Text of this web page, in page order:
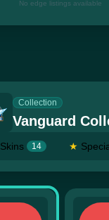
No edge listings available
Collection
Vanguard
Skins 14 ★